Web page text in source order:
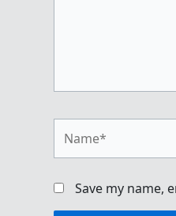
Save my name,